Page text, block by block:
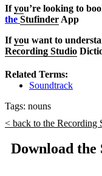
Ifyou’re looking to
the Stufinder App
Ifyou want to
Recording Studio
Related Terms:
Soundtrack
Tags: nouns
< back to the Recording
Download